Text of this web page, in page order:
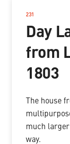
231
–
Day
from
1803
The house
much
way.